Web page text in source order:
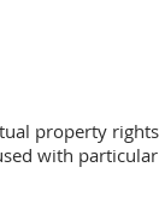
property
with